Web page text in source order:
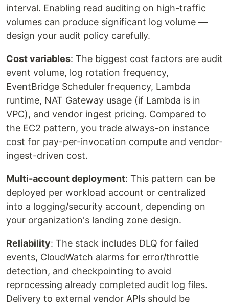
interval. Enabling read auditing on high-traffic
volumes can produce significant log volume —
design your audit policy carefully.
Cost variables: The biggest cost factors are audit
event volume, log rotation frequency,
EventBridge Scheduler frequency, Lambda
runtime, NAT Gateway usage (if Lambda is in
VPC), and vendor ingest pricing. Compared to
the EC2 pattern, you trade always-on instance
cost for pay-per-invocation compute and vendor-
ingest-driven cost.
Multi-account deployment: This pattern can be
deployed per workload account or centralized
into a logging/security account, depending on
your organization's landing zone design.
Reliability: The stack includes DLQ for failed
events, CloudWatch alarms for error/throttle
detection, and checkpointing to avoid
reprocessing already completed audit log files.
Delivery to external vendor APIs should be